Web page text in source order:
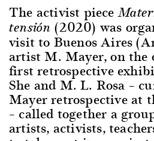
The activist piece
tensión (2020) was
visit to Buenos Aires
artist M. Mayer, on the
first retrospective
She and M. L. Rosa –
Mayer retrospective at
– called together a
artists, activists,